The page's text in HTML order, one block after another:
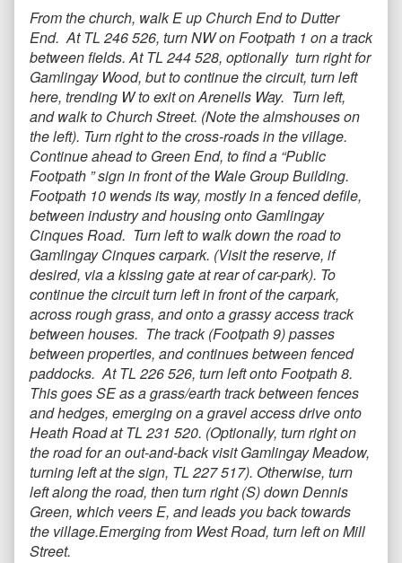
From the church, walk E up Church End to Dutter
End. At TL 246 526, turn NW on Footpath 1 on a track
between fields. At TL 244 528, optionally turn right for
Gamlingay Wood, but to continue the circuit, turn left
here, trending W to exit on Arenells Way. Turn left,
and walk to Church Street. (Note the almshouses on
the left). Turn right to the cross-roads in the village.
Continue ahead to Green End, to find a “Public
Footpath ” sign in front of the Wale Group Building.
Footpath 10 wends its way, mostly in a fenced defile,
between industry and housing onto Gamlingay
Cinques Road. Turn left to walk down the road to
Gamlingay Cinques carpark. (Visit the reserve, if
desired, via a kissing gate at rear of car-park). To
continue the circuit turn left in front of the carpark,
across rough grass, and onto a grassy access track
between houses. The track (Footpath 9) passes
between properties, and continues between fenced
paddocks. At TL 226 526, turn left onto Footpath 8.
This goes SE as a grass/earth track between fences
and hedges, emerging on a gravel access drive onto
Heath Road at TL 231 520. (Optionally, turn right on
the road for an out-and-back visit Gamlingay Meadow,
turning left at the sign, TL 227 517). Otherwise, turn
left along the road, then turn right (S) down Dennis
Green, which veers E, and leads you back towards
the village.Emerging from West Road, turn left on Mill
Street.